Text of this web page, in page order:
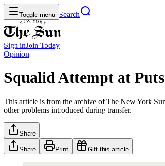
Toggle menu Search
Sign inJoin Today
Opinion
Squalid Attempt at
This article is from the archive of The New York
other problems introduced during transfer.
Share
Share Print Gift this article